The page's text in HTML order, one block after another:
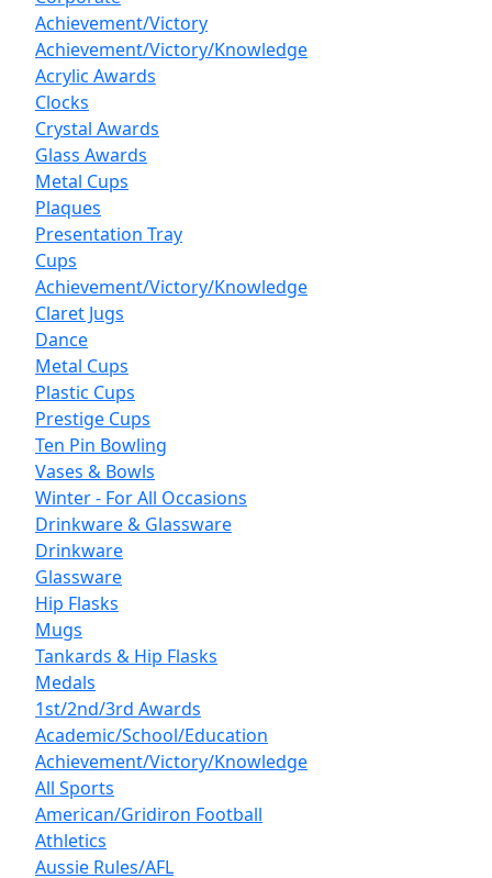
Achievement/Victory
Achievement/Victory/Knowledge
Acrylic Awards
Clocks
Crystal Awards
Glass Awards
Metal Cups
Plaques
Presentation Tray
Cups
Achievement/Victory/Knowledge
Claret Jugs
Dance
Metal Cups
Plastic Cups
Prestige Cups
Ten Pin Bowling
Vases & Bowls
Winter - For All Occasions
Drinkware & Glassware
Drinkware
Glassware
Hip Flasks
Mugs
Tankards & Hip Flasks
Medals
1st/2nd/3rd Awards
Academic/School/Education
Achievement/Victory/Knowledge
All Sports
American/Gridiron Football
Athletics
Aussie Rules/AFL